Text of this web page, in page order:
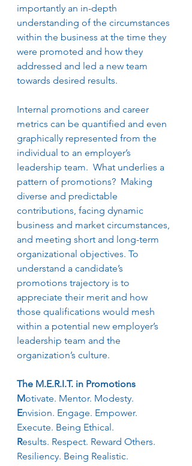
importantly an in-depth
understanding of the circumstances
within the business at the time they
were promoted and how they
addressed and led a new team
towards desired results.
Internal promotions and career
metrics can be quantified and even
graphically represented from the
individual to an employer’s
leadership team.  What underlies a
pattern of promotions?  Making
diverse and predictable
contributions, facing dynamic
business and market circumstances,
and meeting short and long-term
organizational objectives. To
understand a candidate’s
promotions trajectory is to
appreciate their merit and how
those qualifications would mesh
within a potential new employer’s
leadership team and the
organization’s culture.
The M.E.R.I.T. in Promotions
Motivate. Mentor. Modesty.
Envision. Engage. Empower.
Execute. Being Ethical.
Results. Respect. Reward Others.
Resiliency. Being Realistic.